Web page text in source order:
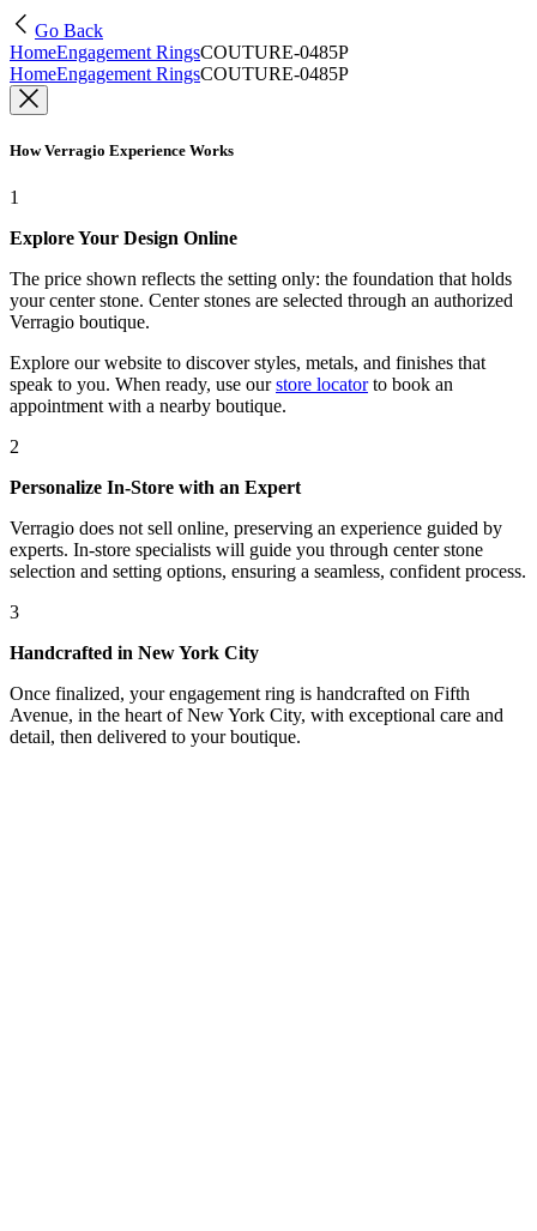
Go Back
HomeEngagement RingsCOUTURE-0485P
HomeEngagement RingsCOUTURE-0485P
How Verragio Experience Works
1
Explore Your Design Online
The price shown reflects the setting only: the foundation that holds
your center stone. Center stones are selected through an authorized
Verragio boutique.
Explore our website to discover styles, metals, and finishes that
speak to you. When ready, use our store locatorto book an
appointment with a nearby boutique.
2
Personalize In-Store with an Expert
Verragio does not sell online, preserving an experience guided by
experts. In-store specialists will guide you through center stone
selection and setting options, ensuring a seamless, confident process.
3
Handcrafted in New York City
Once finalized, your engagement ring is handcrafted on Fifth
Avenue, in the heart of New York City, with exceptional care and
detail, then delivered to your boutique.